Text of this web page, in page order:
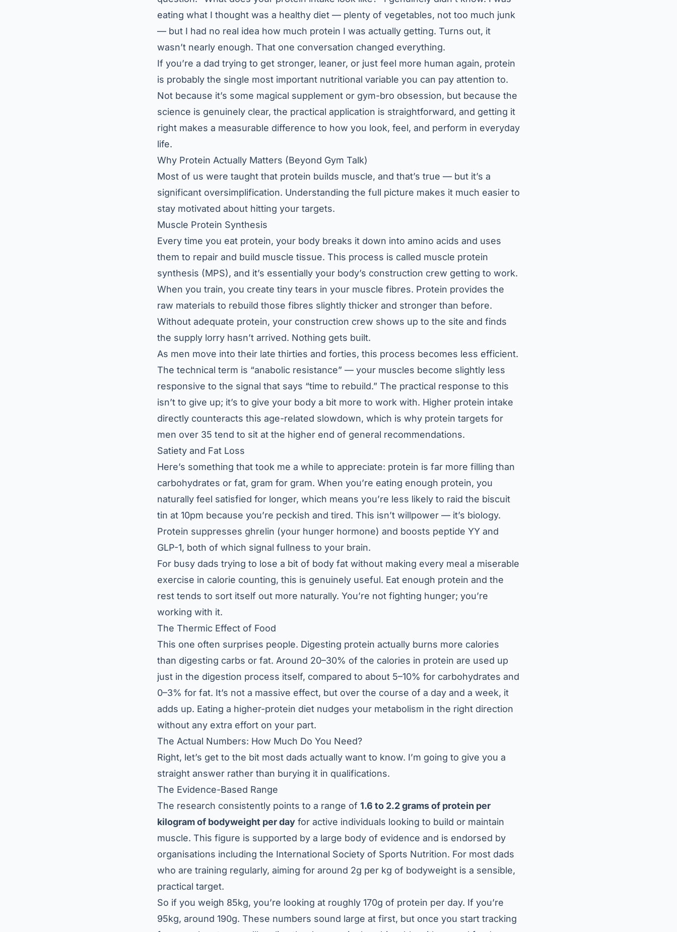
eating what I thought was a healthy diet — plenty of vegetables, not too much junk
— but I had no real idea how much protein I was actually getting. Turns out, it
wasn’t nearly enough. That one conversation changed everything.
If you’re a dad trying to get stronger, leaner, or just feel more human again, protein
is probably the single most important nutritional variable you can pay attention to.
Not because it’s some magical supplement or gym-bro obsession, but because the
science is genuinely clear, the practical application is straightforward, and getting it
right makes a measurable difference to how you look, feel, and perform in everyday
life.
Why Protein Actually Matters (Beyond Gym Talk)
Most of us were taught that protein builds muscle, and that’s true — but it’s a
significant oversimplification. Understanding the full picture makes it much easier to
stay motivated about hitting your targets.
Muscle Protein Synthesis
Every time you eat protein, your body breaks it down into amino acids and uses
them to repair and build muscle tissue. This process is called muscle protein
synthesis (MPS), and it’s essentially your body’s construction crew getting to work.
When you train, you create tiny tears in your muscle fibres. Protein provides the
raw materials to rebuild those fibres slightly thicker and stronger than before.
Without adequate protein, your construction crew shows up to the site and finds
the supply lorry hasn’t arrived. Nothing gets built.
As men move into their late thirties and forties, this process becomes less efficient.
The technical term is “anabolic resistance” — your muscles become slightly less
responsive to the signal that says “time to rebuild.” The practical response to this
isn’t to give up; it’s to give your body a bit more to work with. Higher protein intake
directly counteracts this age-related slowdown, which is why protein targets for
men over 35 tend to sit at the higher end of general recommendations.
Satiety and Fat Loss
Here’s something that took me a while to appreciate: protein is far more filling than
carbohydrates or fat, gram for gram. When you’re eating enough protein, you
naturally feel satisfied for longer, which means you’re less likely to raid the biscuit
tin at 10pm because you’re peckish and tired. This isn’t willpower — it’s biology.
Protein suppresses ghrelin (your hunger hormone) and boosts peptide YY and
GLP-1, both of which signal fullness to your brain.
For busy dads trying to lose a bit of body fat without making every meal a miserable
exercise in calorie counting, this is genuinely useful. Eat enough protein and the
rest tends to sort itself out more naturally. You’re not fighting hunger; you’re
working with it.
The Thermic Effect of Food
This one often surprises people. Digesting protein actually burns more calories
than digesting carbs or fat. Around 20–30% of the calories in protein are used up
just in the digestion process itself, compared to about 5–10% for carbohydrates and
0–3% for fat. It’s not a massive effect, but over the course of a day and a week, it
adds up. Eating a higher-protein diet nudges your metabolism in the right direction
without any extra effort on your part.
The Actual Numbers: How Much Do You Need?
Right, let’s get to the bit most dads actually want to know. I’m going to give you a
straight answer rather than burying it in qualifications.
The Evidence-Based Range
The research consistently points to a range of 1.6 to 2.2 grams of protein per
kilogram of bodyweight per day for active individuals looking to build or maintain
muscle. This figure is supported by a large body of evidence and is endorsed by
organisations including the International Society of Sports Nutrition. For most dads
who are training regularly, aiming for around 2g per kg of bodyweight is a sensible,
practical target.
So if you weigh 85kg, you’re looking at roughly 170g of protein per day. If you’re
95kg, around 190g. These numbers sound large at first, but once you start tracking